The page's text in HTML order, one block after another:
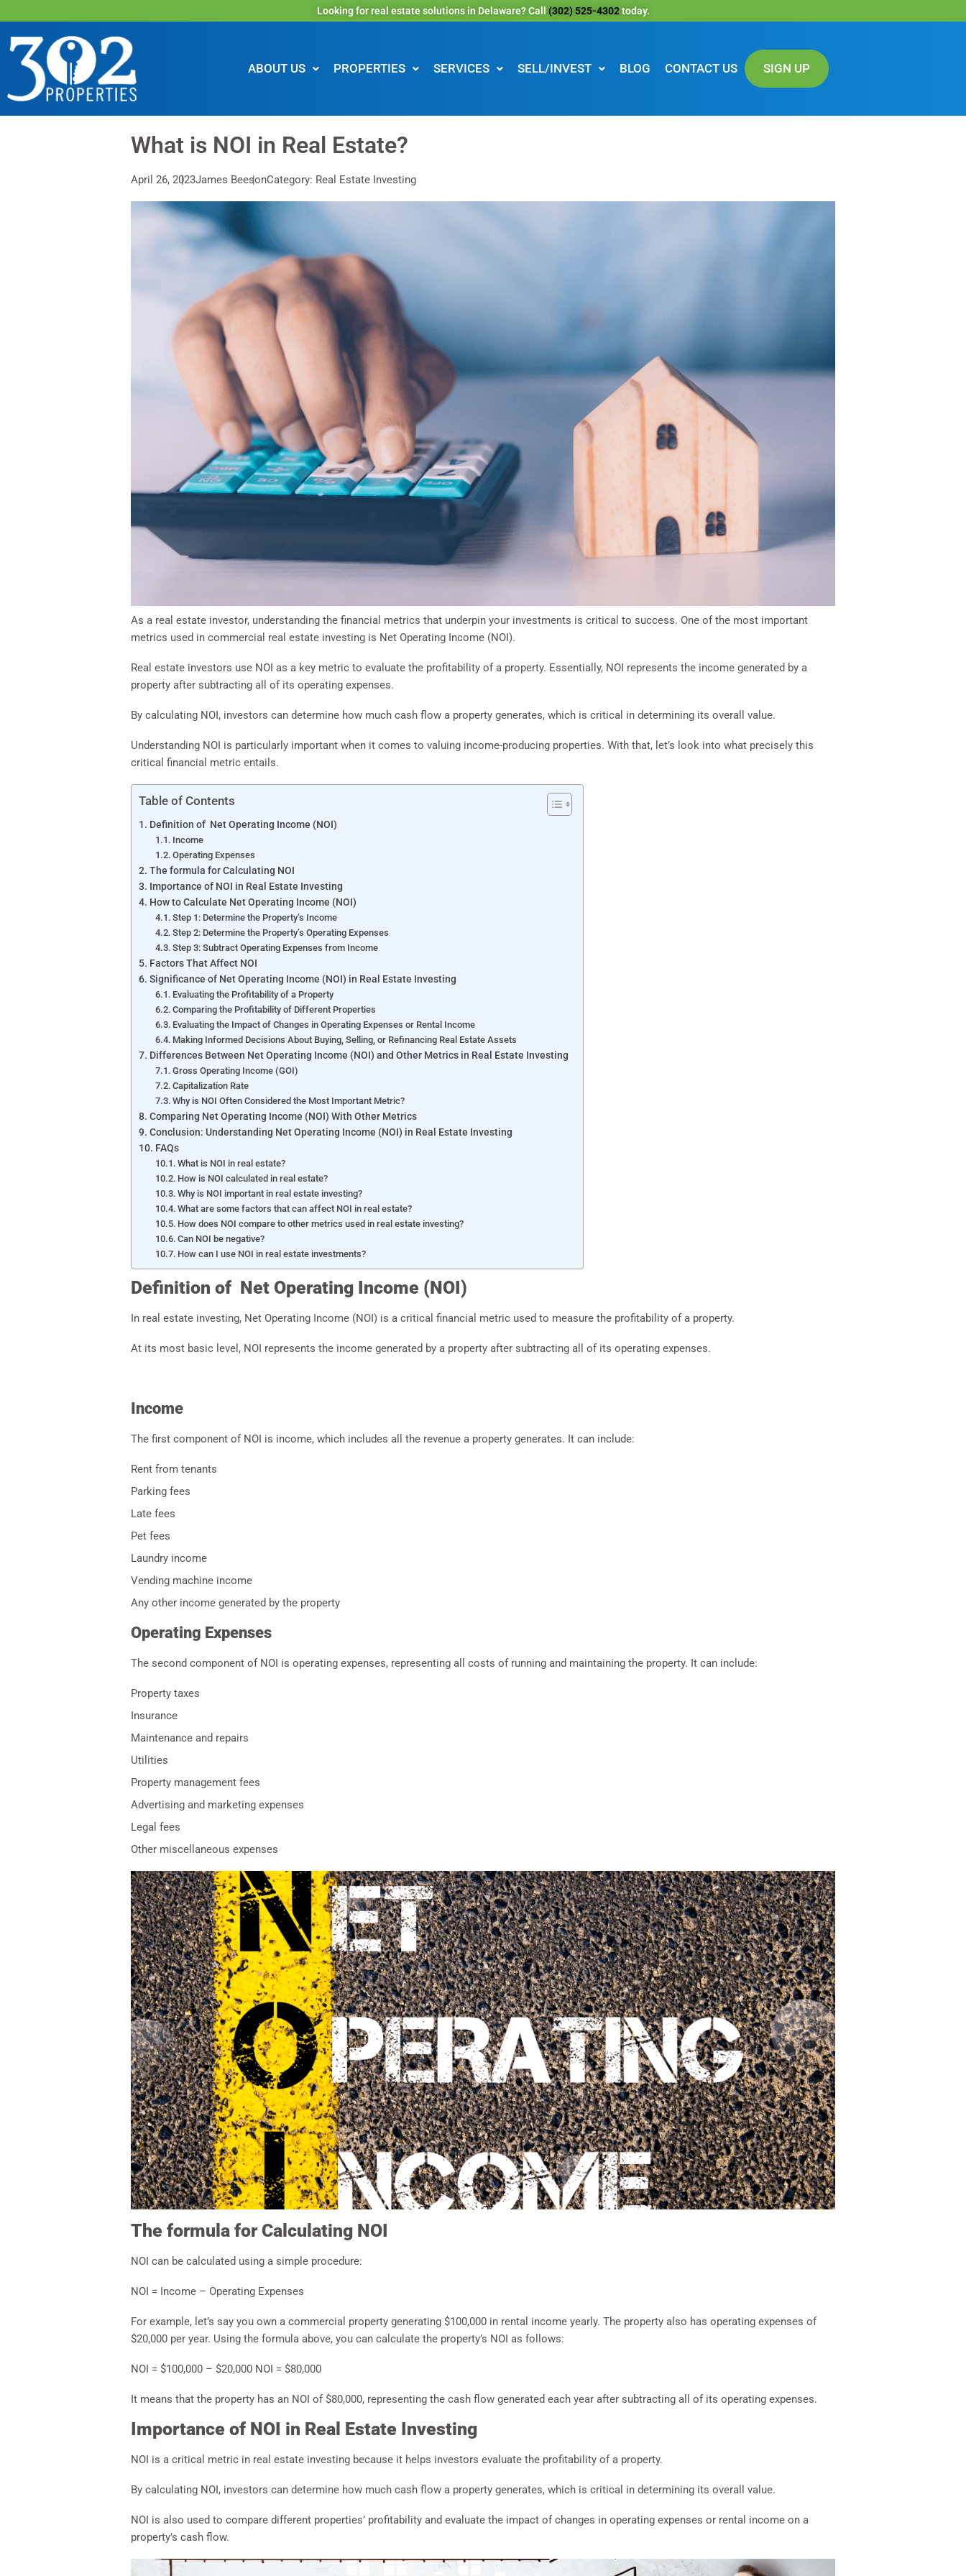
Looking for real estate solutions in Delaware? Call (302) 525-4302today.
ABOUT US PROPERTIES SERVICES SELL/INVEST BLOG CONTACT US SIGN UP
What is NOI in Real Estate?
April 26, 2023James BeesonCategory: Real Estate Investing
As a real estate investor, understanding the financial metrics that underpin your investments is critical to success. One of the most important
metrics used in commercial real estate investing is Net Operating Income (NOI).
Real estate investors use NOI as a key metric to evaluate the profitability of a property. Essentially, NOI represents the income generated by a
property after subtracting all of its operating expenses.
By calculating NOI, investors can determine how much cash flow a property generates, which is critical in determining its overall value.
Understanding NOI is particularly important when it comes to valuing income-producing properties. With that, let’s look into what precisely this
critical financial metric entails.
Table of Contents
Definition of Net Operating Income (NOI)
Income
Operating Expenses
The formula for Calculating NOI
Importance of NOI in Real Estate Investing
How to Calculate Net Operating Income (NOI)
Step 1: Determine the Property’s Income
Step 2: Determine the Property’s Operating Expenses
Step 3: Subtract Operating Expenses from Income
Factors That Affect NOI
Significance of Net Operating Income (NOI) in Real Estate Investing
Evaluating the Profitability of a Property
Comparing the Profitability of Different Properties
Evaluating the Impact of Changes in Operating Expenses or Rental Income
Making Informed Decisions About Buying, Selling, or Refinancing Real Estate Assets
Differences Between Net Operating Income (NOI) and Other Metrics in Real Estate Investing
Gross Operating Income (GOI)
Capitalization Rate
Why is NOI Often Considered the Most Important Metric?
Comparing Net Operating Income (NOI) With Other Metrics
Conclusion: Understanding Net Operating Income (NOI) in Real Estate Investing
FAQs
What is NOI in real estate?
How is NOI calculated in real estate?
Why is NOI important in real estate investing?
What are some factors that can affect NOI in real estate?
How does NOI compare to other metrics used in real estate investing?
Can NOI be negative?
How can I use NOI in real estate investments?
Definition of Net Operating Income (NOI)
In real estate investing, Net Operating Income (NOI) is a critical financial metric used to measure the profitability of a property.
At its most basic level, NOI represents the income generated by a property after subtracting all of its operating expenses.
Income
The first component of NOI is income, which includes all the revenue a property generates. It can include:
Rent from tenants
Parking fees
Late fees
Pet fees
Laundry income
Vending machine income
Any other income generated by the property
Operating Expenses
The second component of NOI is operating expenses, representing all costs of running and maintaining the property. It can include:
Property taxes
Insurance
Maintenance and repairs
Utilities
Property management fees
Advertising and marketing expenses
Legal fees
Other miscellaneous expenses
The formula for Calculating NOI
NOI can be calculated using a simple procedure:
NOI = Income – Operating Expenses
For example, let’s say you own a commercial property generating $100,000 in rental income yearly. The property also has operating expenses of
$20,000 per year. Using the formula above, you can calculate the property’s NOI as follows:
NOI = $100,000 – $20,000 NOI = $80,000
It means that the property has an NOI of $80,000, representing the cash flow generated each year after subtracting all of its operating expenses.
Importance of NOI in Real Estate Investing
NOI is a critical metric in real estate investing because it helps investors evaluate the profitability of a property.
By calculating NOI, investors can determine how much cash flow a property generates, which is critical in determining its overall value.
NOI is also used to compare different properties’ profitability and evaluate the impact of changes in operating expenses or rental income on a
property’s cash flow.